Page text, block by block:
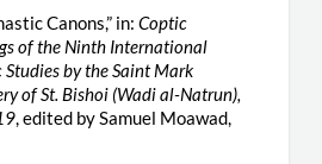
Canons,” in: Coptic
of the Ninth International
by the Saint Mark
of St. Bishoi (Wadi al-Natrun),
, edited by Samuel Moawad,